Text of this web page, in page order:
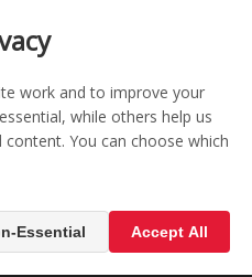
 0
 MENU
work and to improve your
while others help us
You can choose which
Essential Accept All